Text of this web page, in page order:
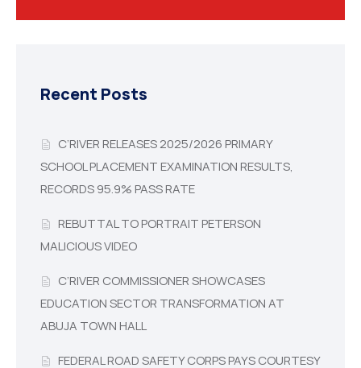
Recent Posts
C’RIVER RELEASES 2025/2026 PRIMARY
SCHOOL PLACEMENT EXAMINATION RESULTS,
RECORDS 95.9% PASS RATE
REBUTTAL TO PORTRAIT PETERSON
MALICIOUS VIDEO
C’RIVER COMMISSIONER SHOWCASES
EDUCATION SECTOR TRANSFORMATION AT
ABUJA TOWN HALL
FEDERAL ROAD SAFETY CORPS PAYS COURTESY